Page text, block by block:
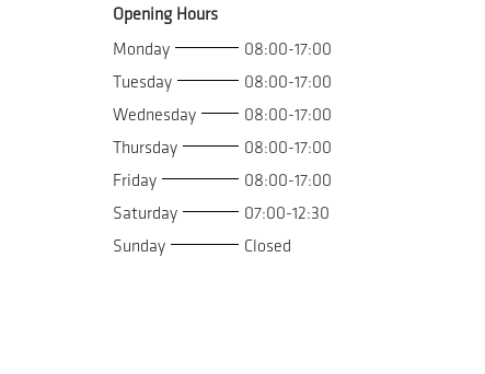
Opening Hours
Monday
08:00-17:00
Tuesday
08:00-17:00
Wednesday
08:00-17:00
Thursday
08:00-17:00
Friday
08:00-17:00
Saturday
07:00-12:30
Sunday
Closed